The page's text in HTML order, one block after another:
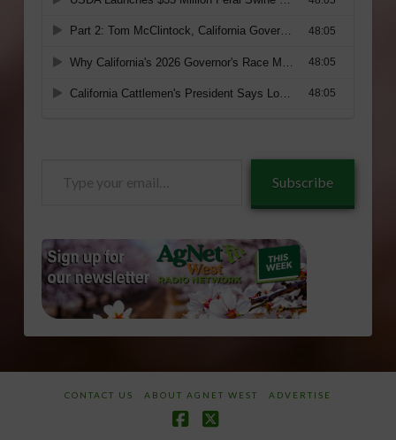
Subscribe
CONTACT US ABOUT AGNET WEST ADVERTISE